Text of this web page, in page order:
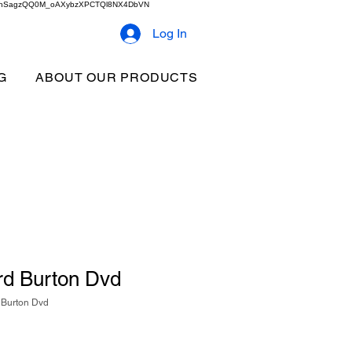
Log In
ABOUT OUR PRODUCTS
Burton Dvd
Dvd